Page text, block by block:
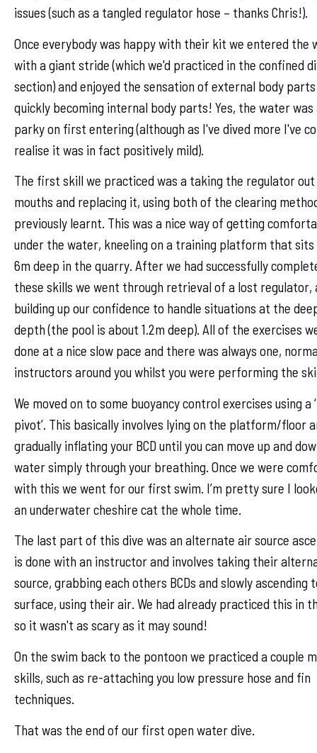
issues (such as a tangled regulator hose – thanks Chris!).
Once everybody was happy with their kit we entered the
with a giant stride (which we'd practiced in the confined
section) and enjoyed the sensation of external body
quickly becoming internal body parts! Yes, the water
parky on first entering (although as I've dived more I've
realise it was in fact positively mild).
The first skill we practiced was a taking the regulator
mouths and replacing it, using both of the clearing
previously learnt. This was a nice way of getting
under the water, kneeling on a training platform that
6m deep in the quarry. After we had successfully
these skills we went through retrieval of a lost regulator,
building up our confidence to handle situations at the
depth (the pool is about 1.2m deep). All of the exercises
done at a nice slow pace and there was always one,
instructors around you whilst you were performing the
We moved on to some buoyancy control exercises using a
pivot’. This basically involves lying on the platform/floor
gradually inflating your BCD until you can move up and
water simply through your breathing. Once we were
with this we went for our first swim. I’m pretty sure I
an underwater cheshire cat the whole time.
The last part of this dive was an alternate air source
is done with an instructor and involves taking their
source, grabbing each others BCDs and slowly ascending
surface, using their air. We had already practiced this in
so it wasn't as scary as it may sound!
On the swim back to the pontoon we practiced a couple
skills, such as re-attaching you low pressure hose and fin
techniques.
That was the end of our first open water dive.